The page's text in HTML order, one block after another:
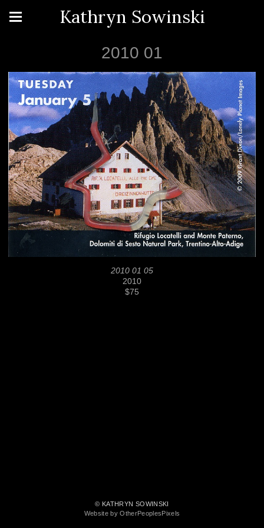
Kathryn Sowinski
2010 01
2010 01 05
2010
$75
© KATHRYN SOWINSKI
Website by OtherPeoplesPixels